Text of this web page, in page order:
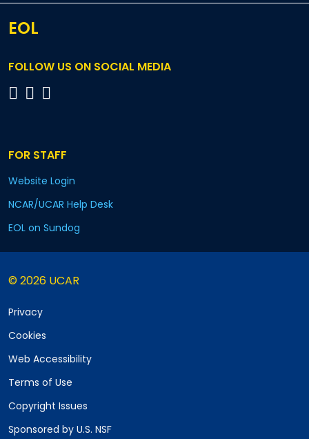
EOL
FOLLOW US ON SOCIAL MEDIA
FOR STAFF
Website Login
NCAR/UCAR Help Desk
EOL on Sundog
© 2026 UCAR
Privacy
Cookies
Web Accessibility
Terms of Use
Copyright Issues
Sponsored by U.S. NSF